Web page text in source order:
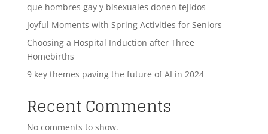
que hombres gay y bisexuales donen tejidos
Joyful Moments with Spring Activities for Seniors
Choosing a Hospital Induction after Three
Homebirths
9 key themes paving the future of AI in 2024
Recent Comments
No comments to show.